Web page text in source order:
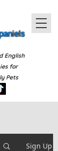
English
for
Pets
Sign Up